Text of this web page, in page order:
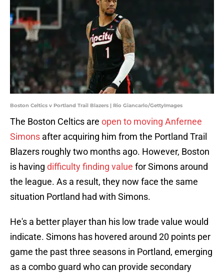
Boston Celtics v Portland Trail Blazers | Rio Giancarlo/GettyImages
The Boston Celtics are open to moving Anfernee
Simons after acquiring him from the Portland Trail
Blazers roughly two months ago. However, Boston
is having difficulty finding value for Simons around
the league. As a result, they now face the same
situation Portland had with Simons.
He's a better player than his low trade value would
indicate. Simons has hovered around 20 points per
game the past three seasons in Portland, emerging
as a combo guard who can provide secondary